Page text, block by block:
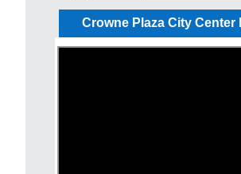
Crowne Plaza City Center